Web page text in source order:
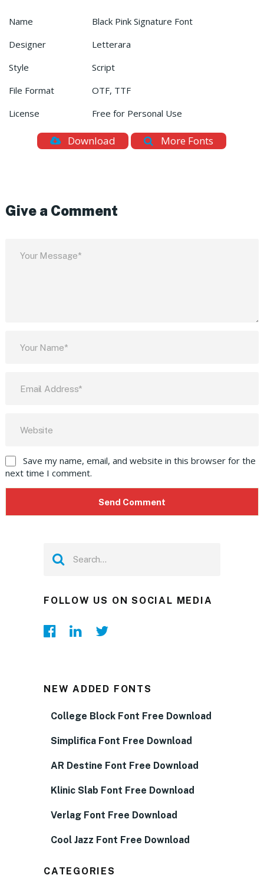
Name
Black Pink Signature Font
Designer
Letterara
Style
Script
File Format
OTF, TTF
License
Free for Personal Use
Download More Fonts
Give a Comment
Save my name, email, and website in this browser for the
next time I comment.
FOLLOW US ON SOCIAL MEDIA
NEW ADDED FONTS
College Block Font Free Download
Simplifica Font Free Download
AR Destine Font Free Download
Klinic Slab Font Free Download
Verlag Font Free Download
Cool Jazz Font Free Download
CATEGORIES